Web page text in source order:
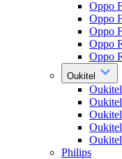
Oppo
Oppo
Oppo
Oppo
Oppo
Oukitel
Philips